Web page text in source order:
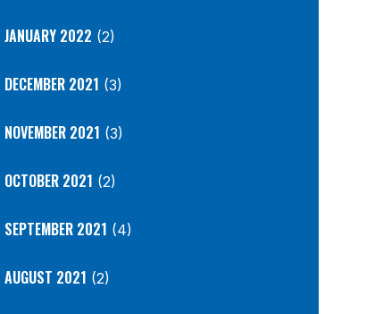
JANUARY 2022 (2)
DECEMBER 2021 (3)
NOVEMBER 2021 (3)
OCTOBER 2021 (2)
SEPTEMBER 2021 (4)
AUGUST 2021 (2)